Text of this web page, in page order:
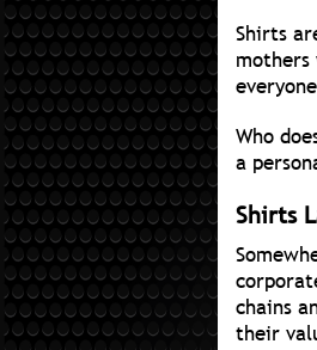
Shirts
Who
a
Shirts
chains
their